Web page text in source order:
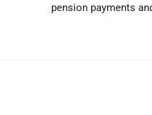
pension payments